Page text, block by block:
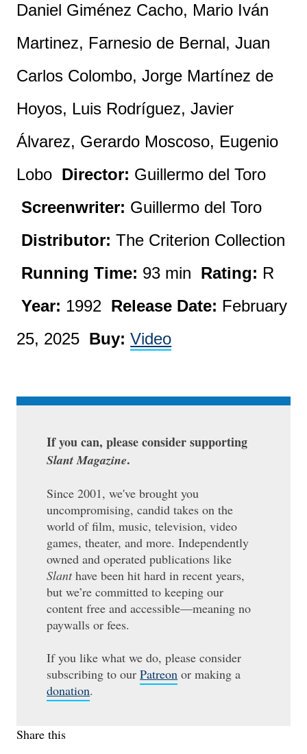
Daniel Giménez Cacho, Mario Iván
Martinez, Farnesio de Bernal, Juan
Carlos Colombo, Jorge Martínez de
Hoyos, Luis Rodríguez, Javier
Álvarez, Gerardo Moscoso, Eugenio
Lobo Director: Guillermo del Toro
Screenwriter: Guillermo del Toro
Distributor: The Criterion Collection
Running Time: 93 min Rating: R
Year: 1992 Release Date: February
25, 2025 Buy: Video
If you can, please consider supporting
Slant Magazine.
Since 2001, we've brought you
uncompromising, candid takes on the
world of film, music, television, video
games, theater, and more. Independently
owned and operated publications like
Slanthave been hit hard in recent years,
but we’re committed to keeping our
content free and accessible—meaning no
paywalls or fees.
If you like what we do, please consider
subscribing to ourPatreon or making a
donation.
Share this